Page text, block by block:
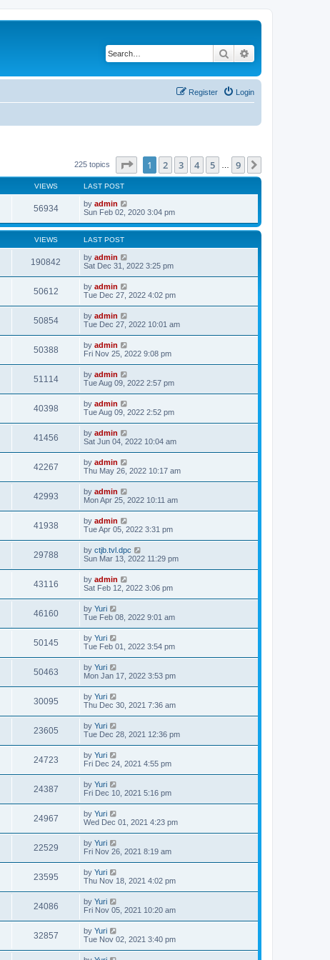
Search
Login
Register
225 topics Page of 9
1 2 3 4 5 9
VIEWS LAST POST
56934 by admin
Sun Feb 02, 2020 3:04 pm
VIEWS LAST POST
190842 by admin
Sat Dec 31, 2022 3:25 pm
50612 by admin
Tue Dec 27, 2022 4:02 pm
50854 by admin
Tue Dec 27, 2022 10:01 am
50388 by admin
Fri Nov 25, 2022 9:08 pm
51114 by admin
Tue Aug 09, 2022 2:57 pm
40398 by admin
Tue Aug 09, 2022 2:52 pm
41456 by admin
Sat Jun 04, 2022 10:04 am
42267 by admin
Thu May 26, 2022 10:17 am
42993 by admin
Mon Apr 25, 2022 10:11 am
41938 by admin
Tue Apr 05, 2022 3:31 pm
29788 by ctjb.tvl.dpc
Sun Mar 13, 2022 11:29 pm
43116 by admin
Sat Feb 12, 2022 3:06 pm
46160 by Yuri
Tue Feb 08, 2022 9:01 am
50145 by Yuri
Tue Feb 01, 2022 3:54 pm
50463 by Yuri
Mon Jan 17, 2022 3:53 pm
30095 by Yuri
Thu Dec 30, 2021 7:36 am
23605 by Yuri
Tue Dec 28, 2021 12:36 pm
24723 by Yuri
Fri Dec 24, 2021 4:55 pm
24387 by Yuri
Fri Dec 10, 2021 5:16 pm
24967 by Yuri
Wed Dec 01, 2021 4:23 pm
22529 by Yuri
Fri Nov 26, 2021 8:19 am
23595 by Yuri
Thu Nov 18, 2021 4:02 pm
24086 by Yuri
Fri Nov 05, 2021 10:20 am
32857 by Yuri
Tue Nov 02, 2021 3:40 pm